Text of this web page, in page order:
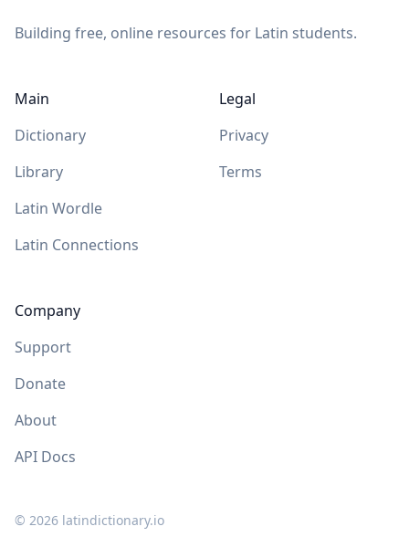
Building free, online resources for Latin students.
Main
Dictionary
Library
Latin Wordle
Latin Connections
Company
Support
Donate
About
API Docs
Legal
Privacy
Terms
© 2026 latindictionary.io